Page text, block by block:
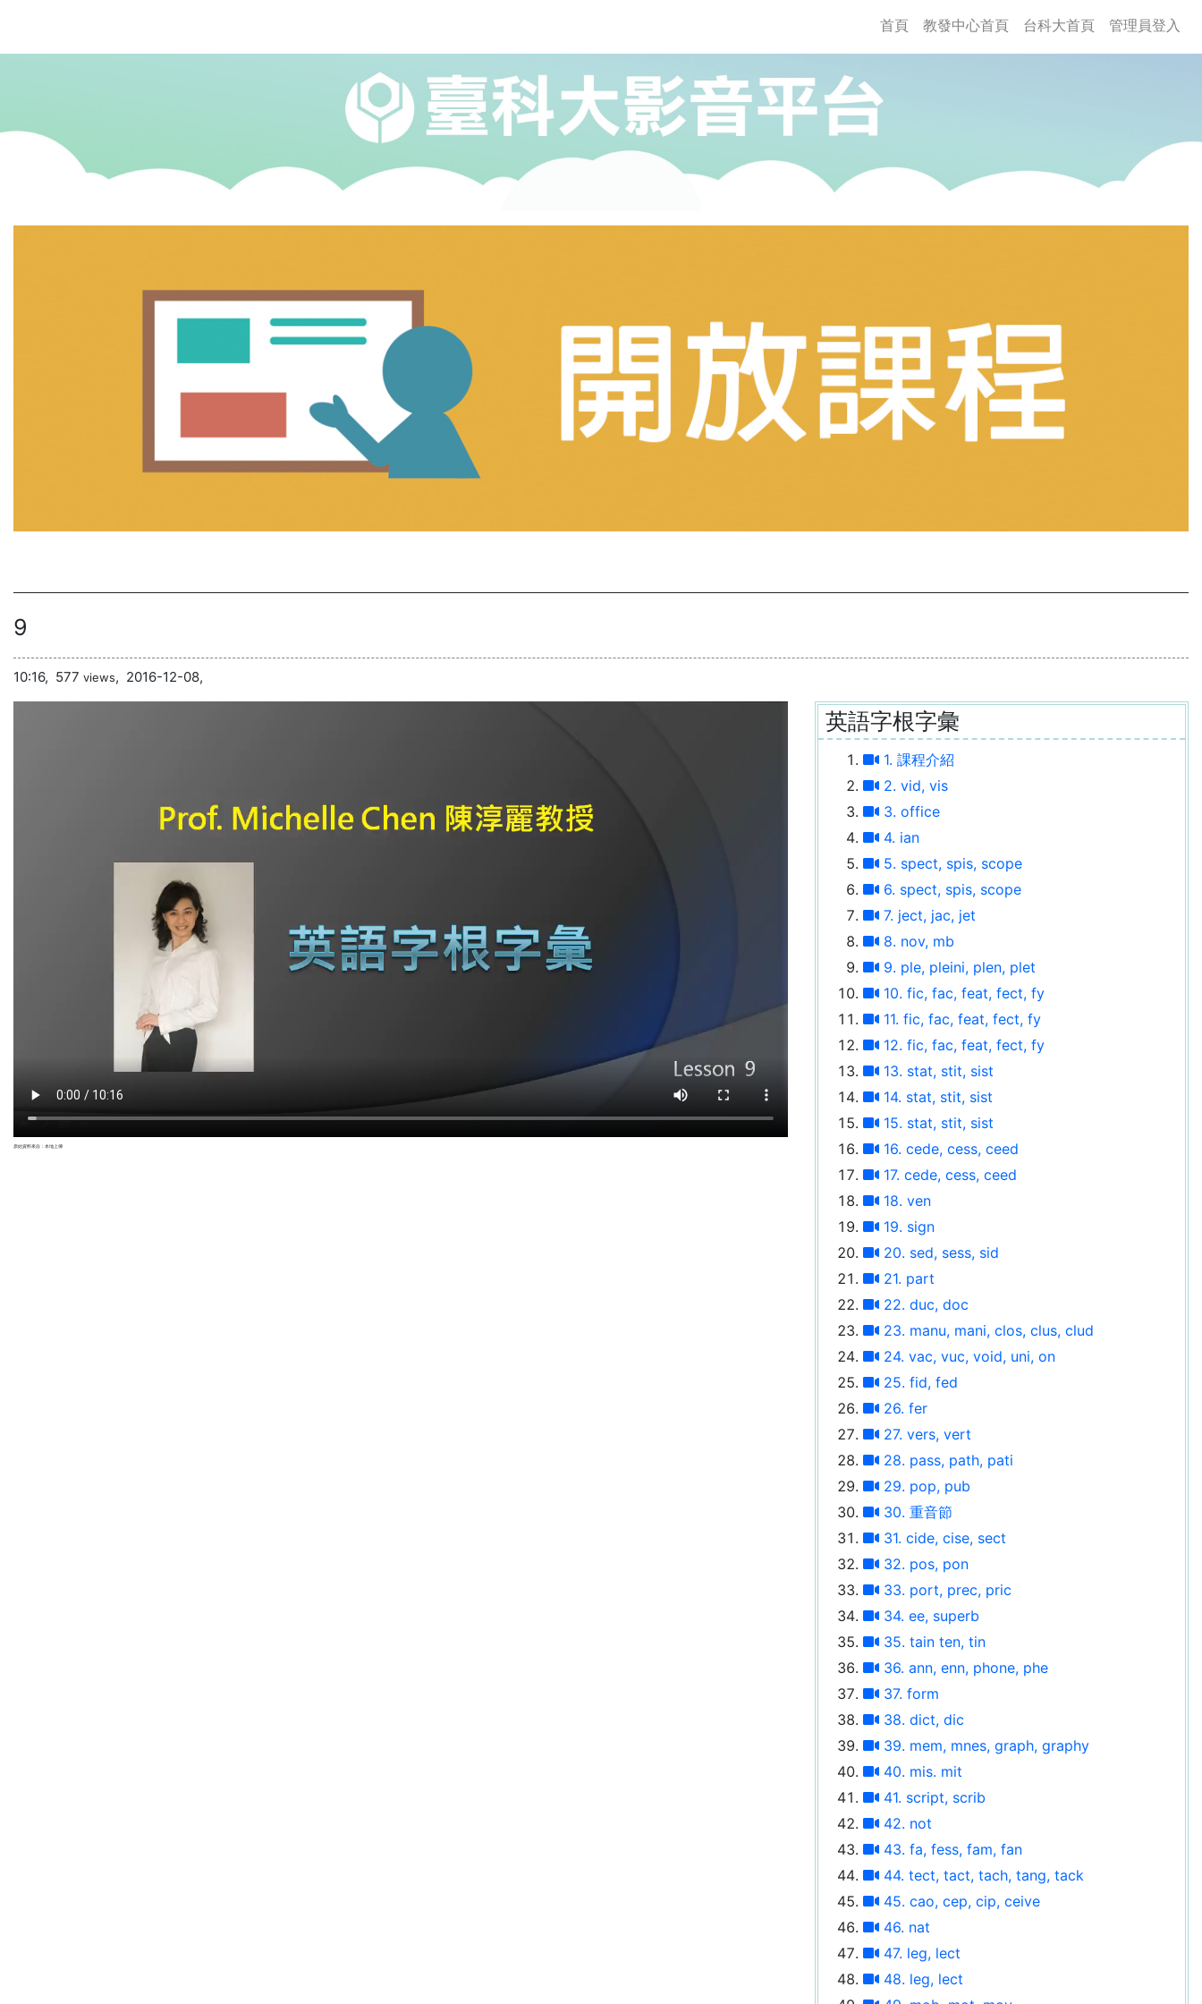
首頁(current)
教發中心首頁 台科大首頁 管理員登入
9
10:16, 577 views, 2016-12-08,
原始資料來自：本地上傳
英語字根字彙
1. 課程介紹
2. vid, vis
3. office
4. ian
5. spect, spis, scope
6. spect, spis, scope
7. ject, jac, jet
8. nov, mb
9. ple, pleini, plen, plet
10. fic, fac, feat, fect, fy
11. fic, fac, feat, fect, fy
12. fic, fac, feat, fect, fy
13. stat, stit, sist
14. stat, stit, sist
15. stat, stit, sist
16. cede, cess, ceed
17. cede, cess, ceed
18. ven
19. sign
20. sed, sess, sid
21. part
22. duc, doc
23. manu, mani, clos, clus, clud
24. vac, vuc, void, uni, on
25. fid, fed
26. fer
27. vers, vert
28. pass, path, pati
29. pop, pub
30. 重音節
31. cide, cise, sect
32. pos, pon
33. port, prec, pric
34. ee, superb
35. tain ten, tin
36. ann, enn, phone, phe
37. form
38. dict, dic
39. mem, mnes, graph, graphy
40. mis. mit
41. script, scrib
42. not
43. fa, fess, fam, fan
44. tect, tact, tach, tang, tack
45. cao, cep, cip, ceive
46. nat
47. leg, lect
48. leg, lect